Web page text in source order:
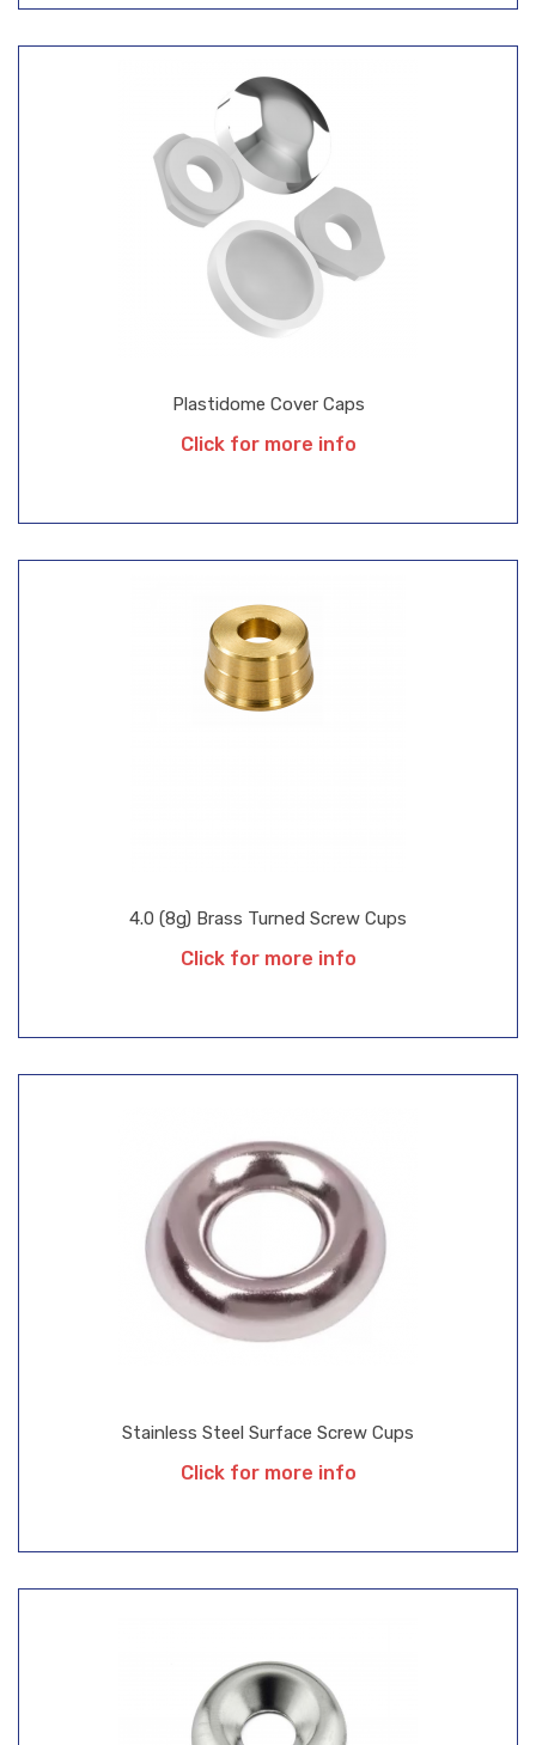
Stainless Steel Surface Screw Cups
Click for more info
4.0 (8g) Brass Turned Screw Cups
Click for more info
Plastidome Cover Caps
Click for more info